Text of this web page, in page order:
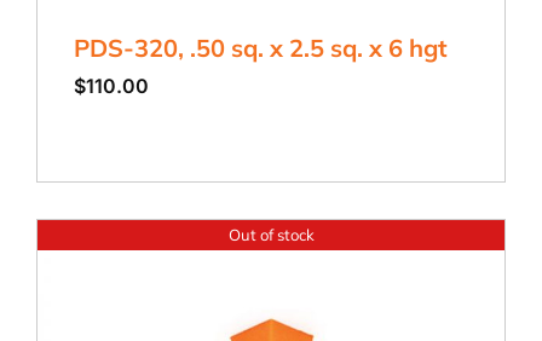
PDS-320, .50 sq. x 2.5 sq. x 6 hgt
$110.00
Out of stock